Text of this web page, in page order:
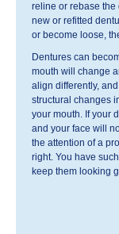
reline or rebase the
new or refitted
or become loose,
Dentures can
mouth will change
align differently,
structural changes
your mouth. If your
and your face will
the attention of a
right. You have
keep them looking